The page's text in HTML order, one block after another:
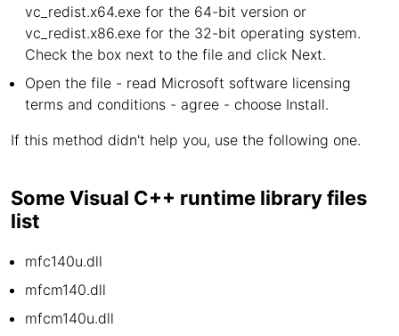
vc_redist.x64.exe for the 64-bit version or
vc_redist.x86.exe for the 32-bit operating system.
Check the box next to the file and click Next.
Open the file - read Microsoft software licensing
terms and conditions - agree - choose Install.
If this method didn't help you, use the following one.
Some Visual C++ runtime library files
list
mfc140u.dll
mfcm140.dll
mfcm140u.dll